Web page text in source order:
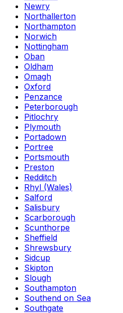
Newry
Northallerton
Northampton
Norwich
Nottingham
Oban
Oldham
Omagh
Oxford
Penzance
Peterborough
Pitlochry
Plymouth
Portadown
Portree
Portsmouth
Preston
Redditch
Rhyl (Wales)
Salford
Salisbury
Scarborough
Scunthorpe
Sheffield
Shrewsbury
Sidcup
Skipton
Slough
Southampton
Southend on Sea
Southgate